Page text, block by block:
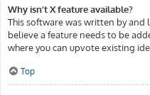
Why isn’t X feature available?
This software was written by and
believe a feature needs to be
where you can upvote existing
Top